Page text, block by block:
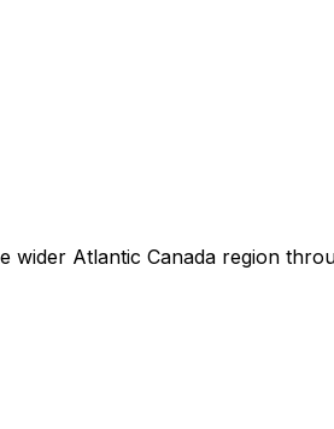
wider Atlantic Canada region